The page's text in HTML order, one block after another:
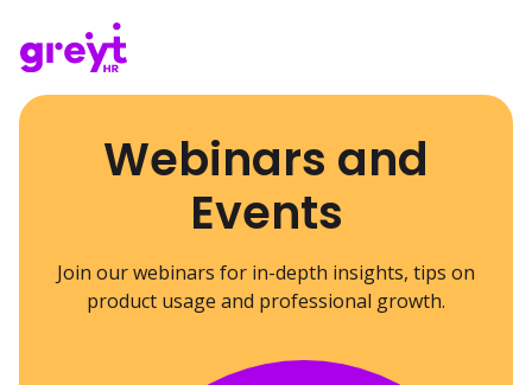
Webinars and
Events
Join our webinars for in-depth insights, tips on
product usage and professional growth.